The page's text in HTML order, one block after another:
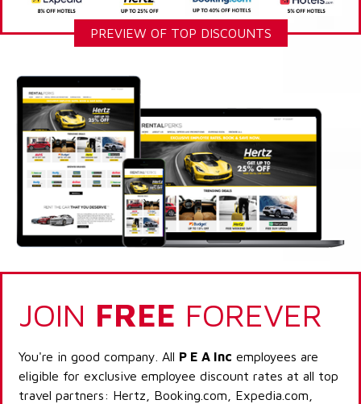
PREVIEW OF TOP DISCOUNTS
JOIN FREE FOREVER
You're in good company. All P E A Inc employees are
eligible for exclusive employee discount rates at all top
travel partners: Hertz, Booking.com, Expedia.com,